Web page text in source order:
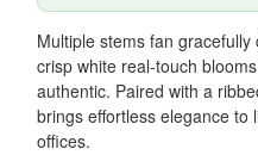
Multiple stems fan
crisp white real-touch
authentic. Paired with a
brings effortless elegance to
offices.